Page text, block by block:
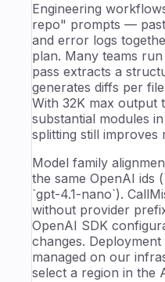
Engineering
repo" prompts —
and error logs
plan. Many teams
pass extracts a
generates diffs per
With 32K max output
substantial modules
splitting still improves
Model family
the same OpenAI ids
`gpt-4.1-nano`).
without provider
OpenAI SDK
changes.
managed on our
select a region in the